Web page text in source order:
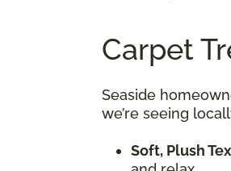
Carpet
Seaside
we’re seeing
Soft, Plush